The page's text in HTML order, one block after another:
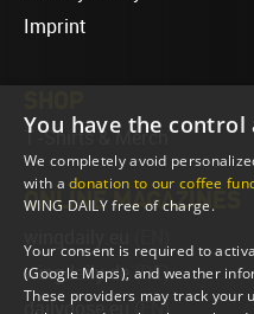
Imprint
T-Shirts & Merch
ONLINE MAGAZINES
wingdaily.de (DE)
dailydose.eu (EN)
You have the control
We completely avoid
with adonation to our coffee
WING DAILY free of charge.
Your consent is required to
(Google Maps), and weather
These providers may track your